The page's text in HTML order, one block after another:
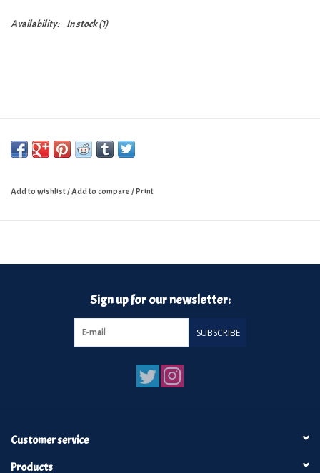
Availability: In stock(1)
Add to wishlist/Add to compare/Print
Sign up for our newsletter:
SUBSCRIBE
Customer service
Products